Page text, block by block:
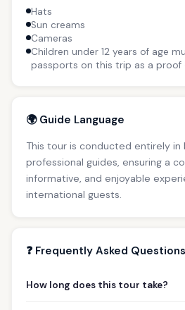
Hats
Sun creams
Cameras
Children under 12 years of age
passports on this trip as a proof
🌍 Guide Language
This tour is conducted entirely in
professional guides, ensuring a
informative, and enjoyable
international guests.
❓ Frequently Asked Questions
How long does this tour take?